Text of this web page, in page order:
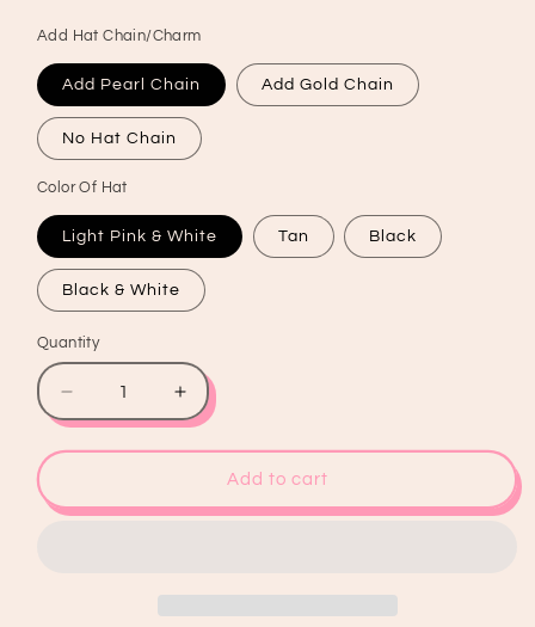
Add Hat Chain/Charm
Add Pearl Chain Add Gold Chain
No Hat Chain
Color Of Hat
Light Pink & White Tan Black
Black & White
Quantity
Quantity
Decrease
quantity
for
Tried
Increase
quantity
for
Mama
Tried
Iron
Add to cart